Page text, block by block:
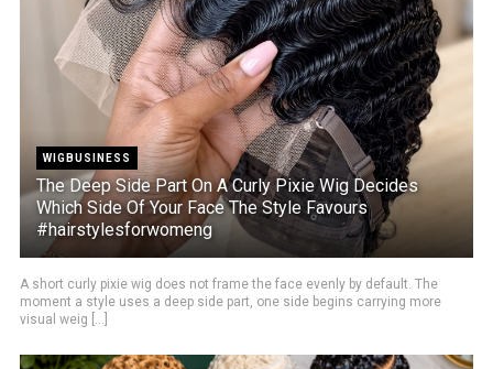
WIGBUSINESS
The Deep Side Part On A Curly Pixie Wig Decides
Which Side Of Your Face The Style Favours
#hairstylesforwomeng
A short curly pixie wig does not frame the face evenly by default. The
moment a style uses a deep side part, one side begins carrying more
visual weig [...]